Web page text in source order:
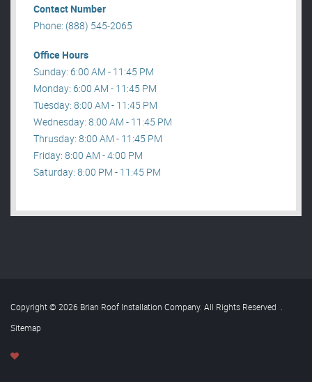
Contact Number
Phone: (888) 545-2065
Office Hours
Sunday: 6:00 AM - 11:45 PM
Monday: 6:00 AM - 11:45 PM
Tuesday: 8:00 AM - 11:45 PM
Wednesday: 8:00 AM - 11:45 PM
Thrusday: 8:00 AM - 11:45 PM
Friday: 8:00 AM - 4:00 PM
Saturday: 8:00 PM - 11:45 PM
Copyright © 2026 Brian Roof Installation Company. All Rights Reserved .
Sitemap